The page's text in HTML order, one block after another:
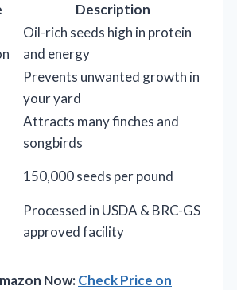
Description
Oil-rich seeds high in protein
and energy
Prevents unwanted growth in
your yard
Attracts many finches and
songbirds
150,000 seeds per pound
Processed in USDA & BRC-GS
approved facility
Now:Check Price on